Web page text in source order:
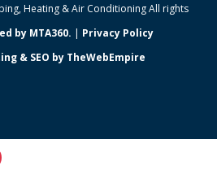
Heating & Air Conditioning All rights
by MTA360. | Privacy Policy
& SEO by TheWebEmpire